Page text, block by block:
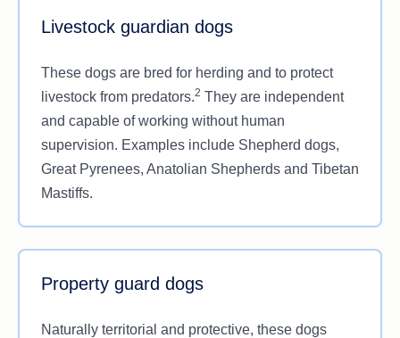
Livestock guardian dogs
These dogs are bred for herding and to protect
livestock from predators.2 They are independent
and capable of working without human
supervision. Examples include Shepherd dogs,
Great Pyrenees, Anatolian Shepherds and Tibetan
Mastiffs.
Property guard dogs
Naturally territorial and protective, these dogs